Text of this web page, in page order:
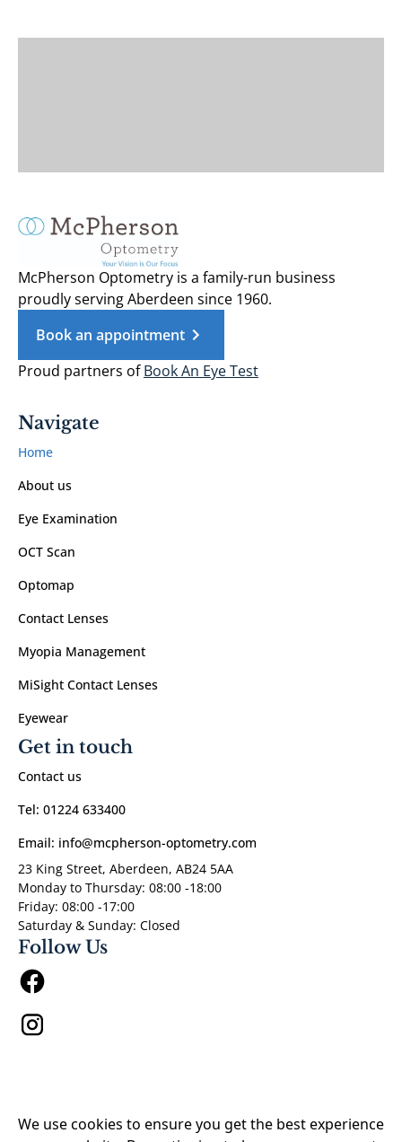
McPherson Optometry is a family-run business
proudly serving Aberdeen since 1960.
Book an appointment
Proud partners ofBook An Eye Test
Navigate
Home
About us
Eye Examination
OCT Scan
Optomap
Contact Lenses
Myopia Management
MiSight Contact Lenses
Eyewear
Get in touch
Contact us
Tel: 01224 633400
Email: info@mcpherson-optometry.com
23 King Street, Aberdeen, AB24 5AA
Monday to Thursday: 08:00 -18:00
Friday: 08:00 -17:00
Saturday & Sunday: Closed
Follow Us
Privacy Policy
We use cookies to ensure you get the best experience